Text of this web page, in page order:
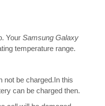
Your Samsung Galaxy
temperature range.
not be charged.In this
can be charged then.